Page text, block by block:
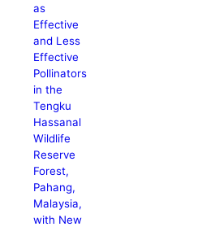
as
Effective
and Less
Effective
Pollinators
in the
Tengku
Hassanal
Wildlife
Reserve
Forest,
Pahang,
Malaysia,
with New